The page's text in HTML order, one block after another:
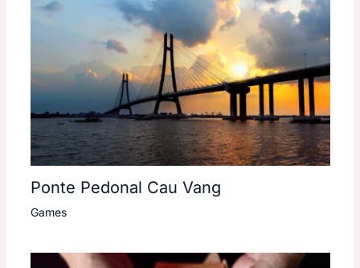
Ponte Pedonal Cau Vang
Games